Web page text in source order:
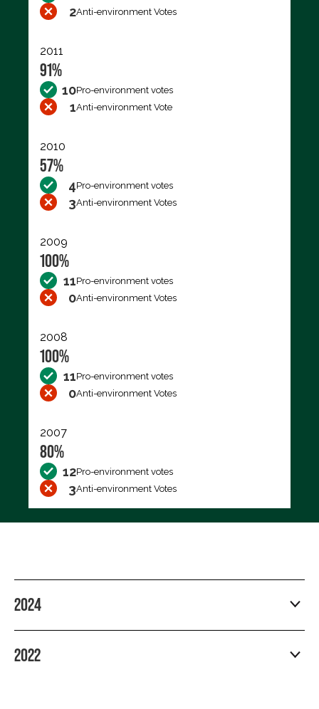
2Anti-environment Votes
2011
91%
10Pro-environment votes
1Anti-environment Vote
2010
57%
4Pro-environment votes
3Anti-environment Votes
2009
100%
11Pro-environment votes
0Anti-environment Votes
2008
100%
11Pro-environment votes
0Anti-environment Votes
2007
80%
12Pro-environment votes
3Anti-environment Votes
2024
2022